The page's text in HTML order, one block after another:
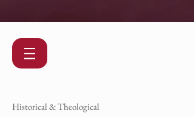
Historical & Theological